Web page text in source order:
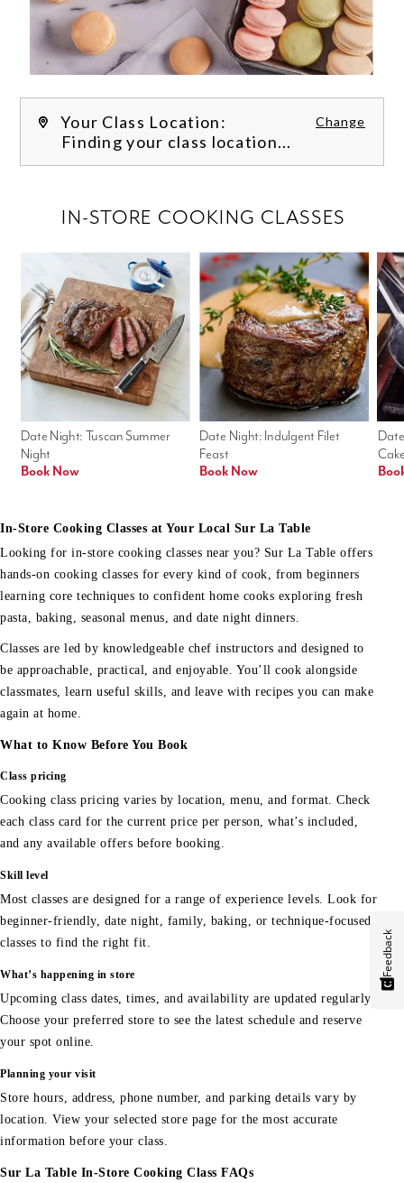
Your Class Location: Change
Finding your class location...
Date Night: Indulgent Filet
Feast
Book Now
Date Night: Tuscan Summer
Night
Book Now
IN-STORE COOKING CLASSES
In-Store Cooking Classes at Your Local Sur La Table
Looking for in-store cooking classes near you? Sur La Table offers
hands-on cooking classes for every kind of cook, from beginners
learning core techniques to confident home cooks exploring fresh
pasta, baking, seasonal menus, and date night dinners.
Classes are led by knowledgeable chef instructors and designed to
be approachable, practical, and enjoyable. You’ll cook alongside
classmates, learn useful skills, and leave with recipes you can make
again at home.
What to Know Before You Book
Class pricing
Cooking class pricing varies by location, menu, and format. Check
each class card for the current price per person, what’s included,
and any available offers before booking.
Skill level
Most classes are designed for a range of experience levels. Look for
beginner-friendly, date night, family, baking, or technique-focused
classes to find the right fit.
What’s happening in store
Upcoming class dates, times, and availability are updated regularly.
Choose your preferred store to see the latest schedule and reserve
your spot online.
Planning your visit
Store hours, address, phone number, and parking details vary by
location. View your selected store page for the most accurate
information before your class.
Sur La Table In-Store Cooking Class FAQs
Feedback